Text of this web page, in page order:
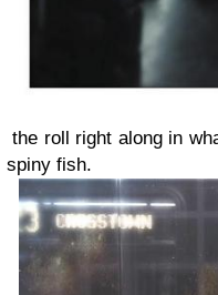
the roll right along in
spiny fish.